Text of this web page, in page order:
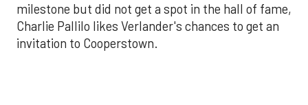
milestone but did not get a spot in the hall of fame,
Charlie Pallilo likes Verlander's chances to get an
invitation to Cooperstown.